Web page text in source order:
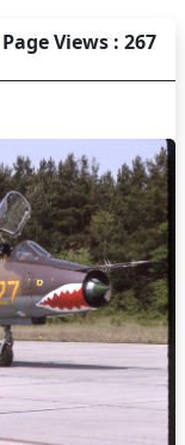
Page Views : 267